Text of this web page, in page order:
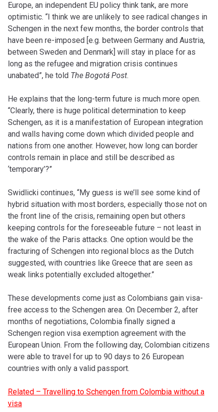
Europe, an independent EU policy think tank, are more
optimistic. “I think we are unlikely to see radical changes in
Schengen in the next few months, the border controls that
have been re-imposed [e.g. between Germany and Austria,
between Sweden and Denmark] will stay in place for as
long as the refugee and migration crisis continues
unabated”, he told The Bogotá Post.
He explains that the long-term future is much more open.
“Clearly, there is huge political determination to keep
Schengen, as it is a manifestation of European integration
and walls having come down which divided people and
nations from one another. However, how long can border
controls remain in place and still be described as
‘temporary’?”
Swidlicki continues, “My guess is we’ll see some kind of
hybrid situation with most borders, especially those not on
the front line of the crisis, remaining open but others
keeping controls for the foreseeable future – not least in
the wake of the Paris attacks. One option would be the
fracturing of Schengen into regional blocs as the Dutch
suggested, with countries like Greece that are seen as
weak links potentially excluded altogether.”
These developments come just as Colombians gain visa-
free access to the Schengen area. On December 2, after
months of negotiations, Colombia finally signed a
Schengen region visa exemption agreement with the
European Union. From the following day, Colombian citizens
were able to travel for up to 90 days to 26 European
countries with only a valid passport.
Related – Travelling to Schengen from Colombia without a
visa